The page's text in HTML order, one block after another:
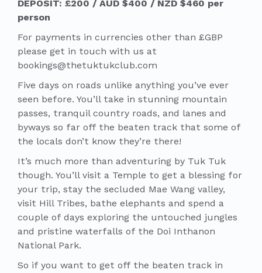
DEPOSIT: £200 / AUD $400 / NZD $460 per
person
For payments in currencies other than £GBP
please get in touch with us at
bookings@thetuktukclub.com
Five days on roads unlike anything you’ve ever
seen before. You’ll take in stunning mountain
passes, tranquil country roads, and lanes and
byways so far off the beaten track that some of
the locals don’t know they’re there!
It’s much more than adventuring by Tuk Tuk
though. You’ll visit a Temple to get a blessing for
your trip, stay the secluded Mae Wang valley,
visit Hill Tribes, bathe elephants and spend a
couple of days exploring the untouched jungles
and pristine waterfalls of the Doi Inthanon
National Park.
So if you want to get off the beaten track in